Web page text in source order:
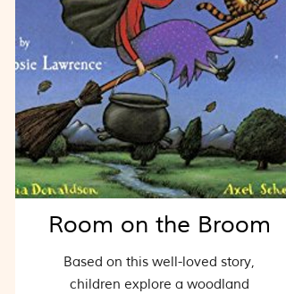
Room on the Broom
Based on this well-loved story,
children explore a woodland